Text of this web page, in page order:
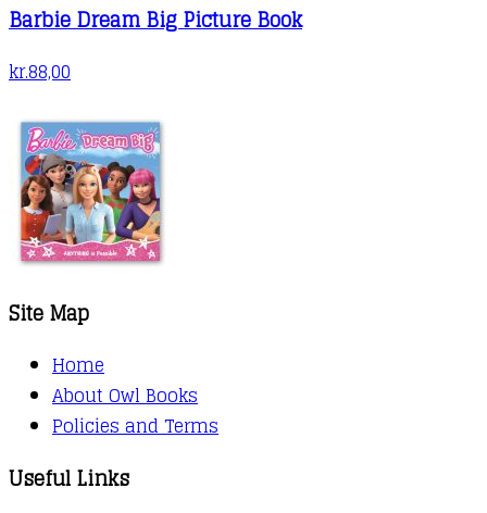
Barbie Dream Big Picture Book
kr.88,00
Site Map
Home
About Owl Books
Policies and Terms
Useful Links